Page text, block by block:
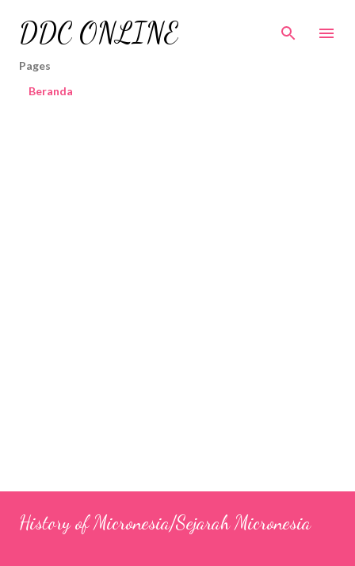
Skip to main content
DDC ONLINE
Pages
Beranda
History of Micronesia/Sejarah Micronesia